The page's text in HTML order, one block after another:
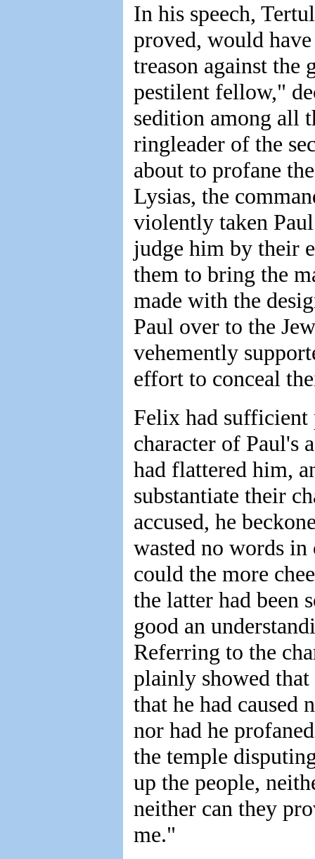
In his speech,
proved, would
treason against the
pestilent fellow,"
sedition among all
ringleader of the
about to profane
Lysias, the
violently taken
judge him by their
them to bring the
made with the
Paul over to the
vehemently
effort to conceal
Felix had sufficient
character of Paul's
had flattered him,
substantiate their
accused, he
wasted no words
could the more
the latter had been
good an
Referring to the
plainly showed
that he had caused
nor had he
the temple
up the people,
neither can they
me."